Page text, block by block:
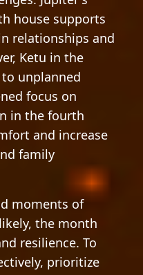
house supports
relationships and
Ketu in the
unplanned
focus on
in the fourth
and increase
family
moments of
the month
resilience. To
prioritize